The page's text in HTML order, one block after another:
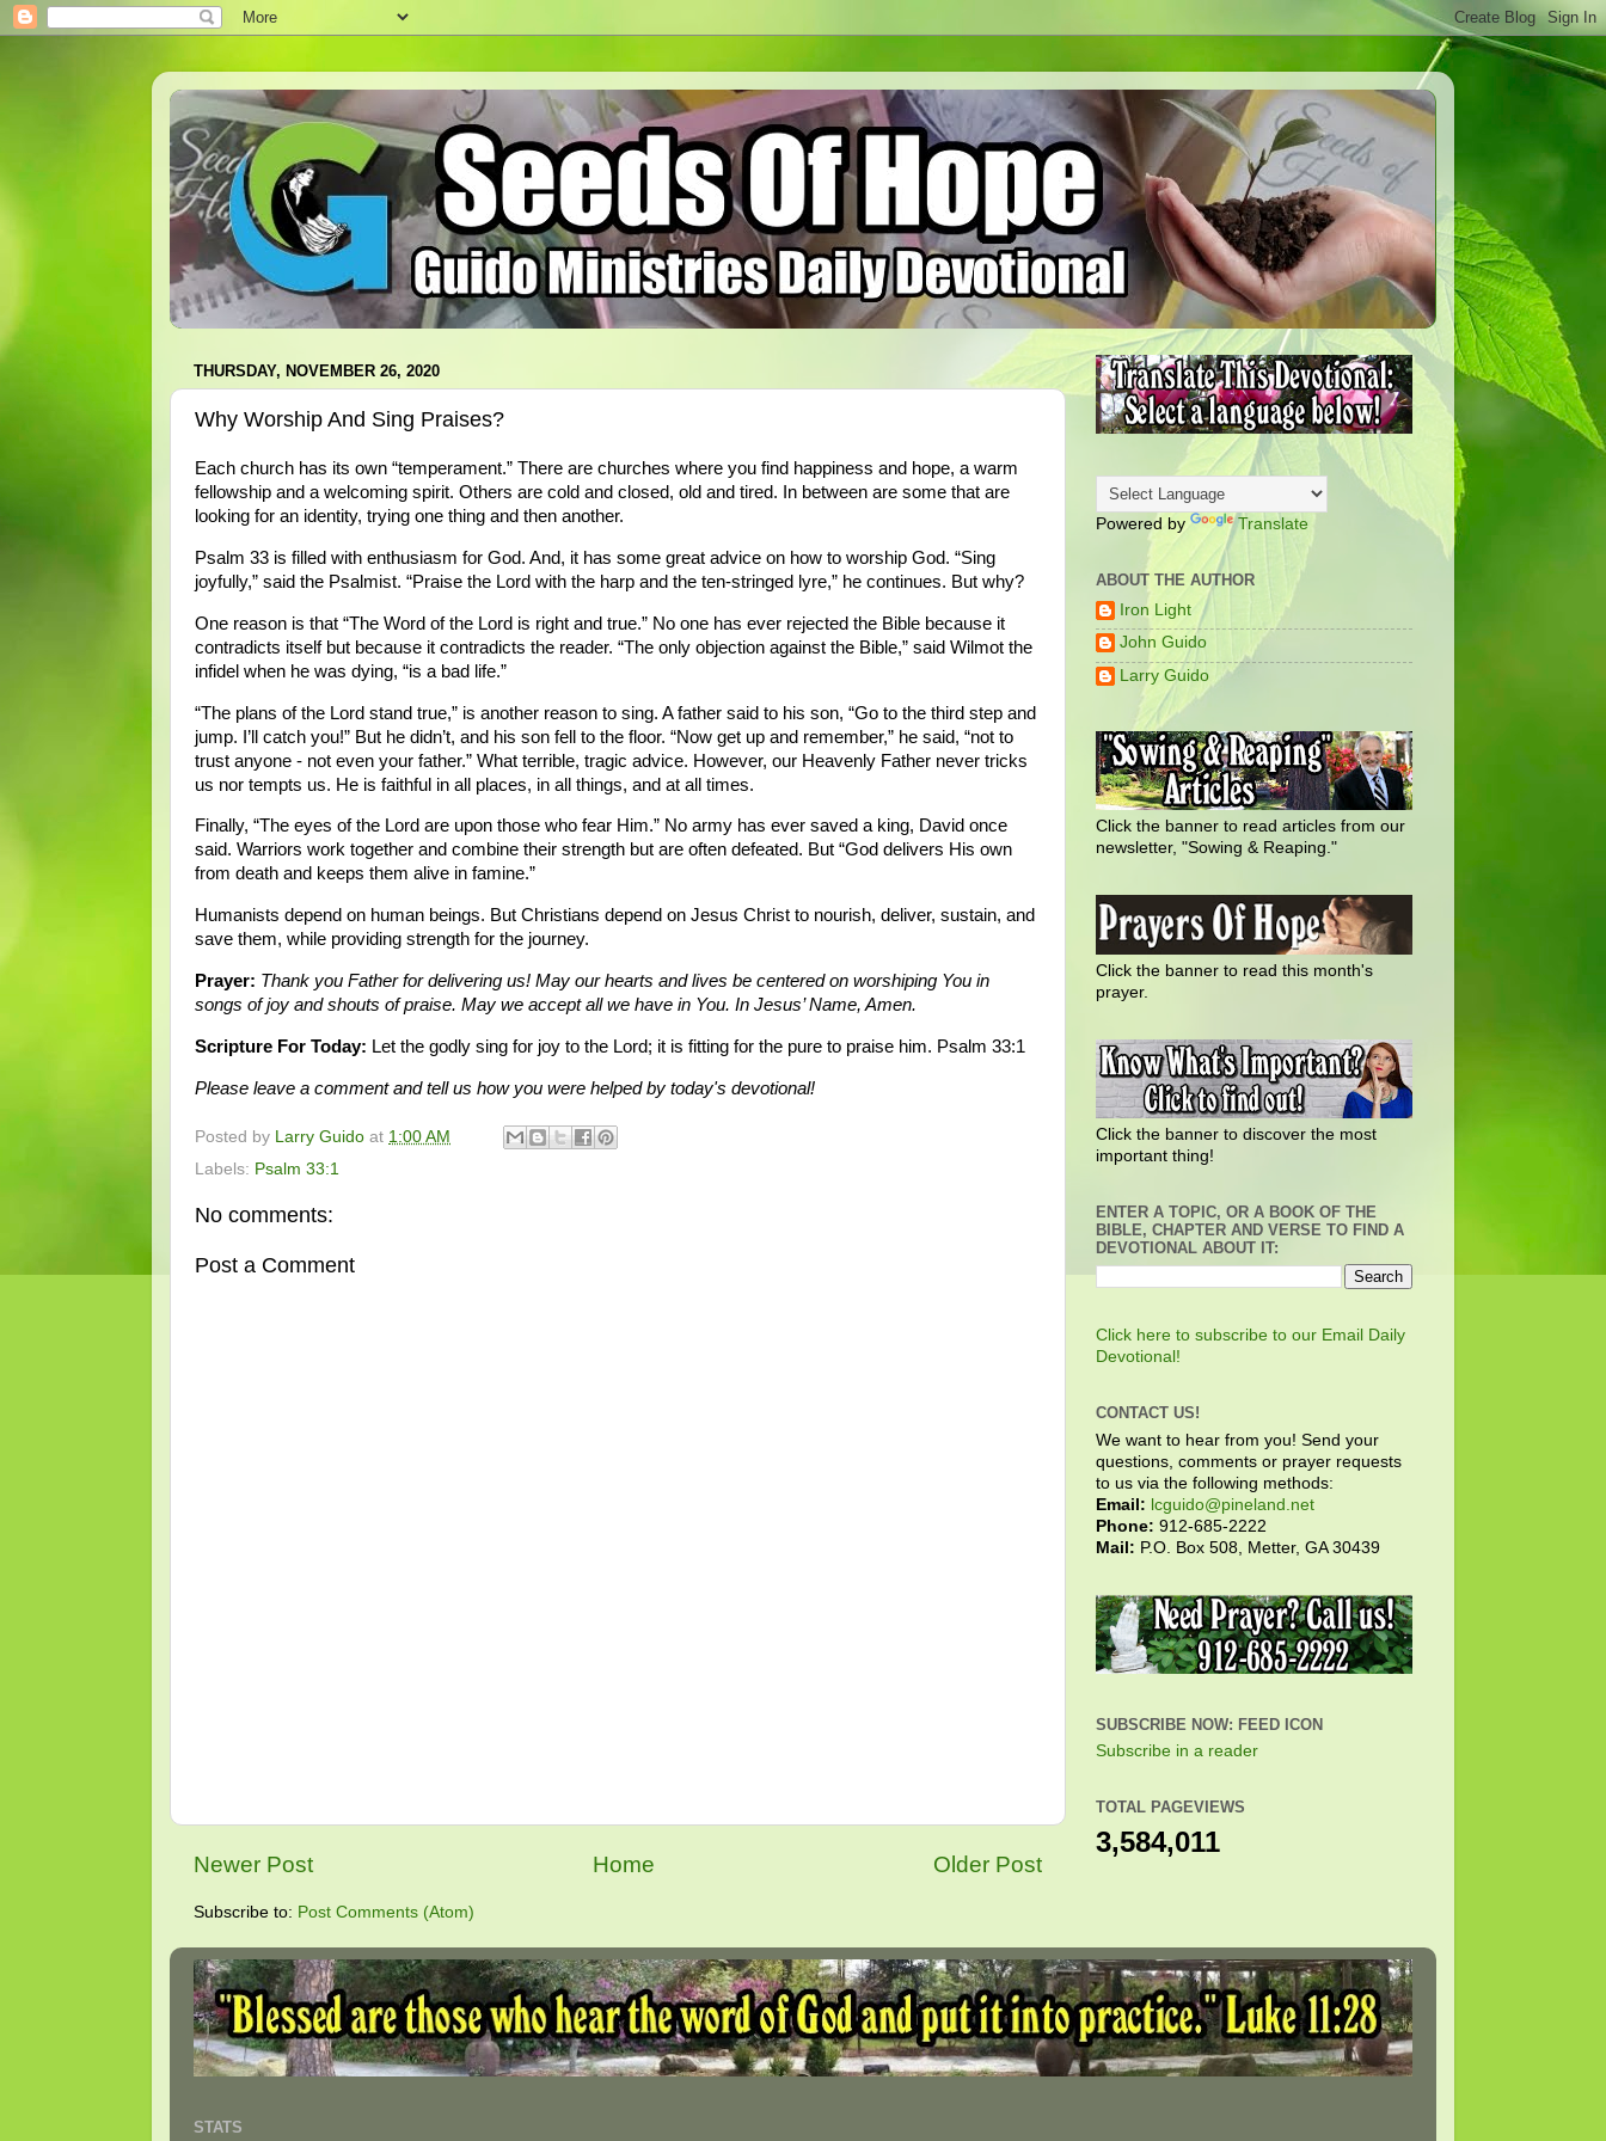
THURSDAY, NOVEMBER 26, 2020
Why Worship And Sing Praises?
Each church has its own “temperament.” There are churches where you find happiness and hope, a warm
fellowship and a welcoming spirit. Others are cold and closed, old and tired. In between are some that are
looking for an identity, trying one thing and then another.
Psalm 33 is filled with enthusiasm for God. And, it has some great advice on how to worship God. “Sing
joyfully,” said the Psalmist. “Praise the Lord with the harp and the ten-stringed lyre,” he continues. But why?
One reason is that “The Word of the Lord is right and true.” No one has ever rejected the Bible because it
contradicts itself but because it contradicts the reader. “The only objection against the Bible,” said Wilmot the
infidel when he was dying, “is a bad life.”
“The plans of the Lord stand true,” is another reason to sing. A father said to his son, “Go to the third step and
jump. I’ll catch you!” But he didn’t, and his son fell to the floor. “Now get up and remember,” he said, “not to
trust anyone - not even your father.” What terrible, tragic advice. However, our Heavenly Father never tricks
us nor tempts us. He is faithful in all places, in all things, and at all times.
Finally, “The eyes of the Lord are upon those who fear Him.” No army has ever saved a king, David once
said. Warriors work together and combine their strength but are often defeated. But “God delivers His own
from death and keeps them alive in famine.”
Humanists depend on human beings. But Christians depend on Jesus Christ to nourish, deliver, sustain, and
save them, while providing strength for the journey.
Prayer: Thank you Father for delivering us! May our hearts and lives be centered on worshiping You in
songs of joy and shouts of praise. May we accept all we have in You. In Jesus’ Name, Amen.
Scripture For Today: Let the godly sing for joy to the Lord; it is fitting for the pure to praise him. Psalm 33:1
Please leave a comment and tell us how you were helped by today's devotional!
Posted by Larry Guido at 1:00 AM
Labels: Psalm 33:1
No comments:
Post a Comment
Newer Post Older Post
Home
Subscribe to: Post Comments (Atom)
Powered by Translate
ABOUT THE AUTHOR
Iron Light
John Guido
Larry Guido
Click the banner to read articles from our
newsletter, "Sowing & Reaping."
Click the banner to read this month's
prayer.
Click the banner to discover the most
important thing!
ENTER A TOPIC, OR A BOOK OF THE
BIBLE, CHAPTER AND VERSE TO FIND A
DEVOTIONAL ABOUT IT:
Click here to subscribe to our Email Daily
Devotional!
CONTACT US!
We want to hear from you! Send your
questions, comments or prayer requests
to us via the following methods:
Email: lcguido@pineland.net
Phone: 912-685-2222
Mail: P.O. Box 508, Metter, GA 30439
SUBSCRIBE NOW: FEED ICON
Subscribe in a reader
TOTAL PAGEVIEWS
3,584,011
STATS